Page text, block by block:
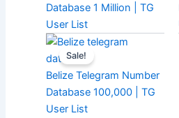
Database 1 Million | TG
User List
Sale!
Belize Telegram Number
Database 100,000 | TG
User List